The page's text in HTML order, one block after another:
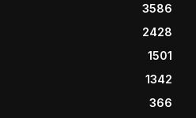
3586
2428
1501
1342
366